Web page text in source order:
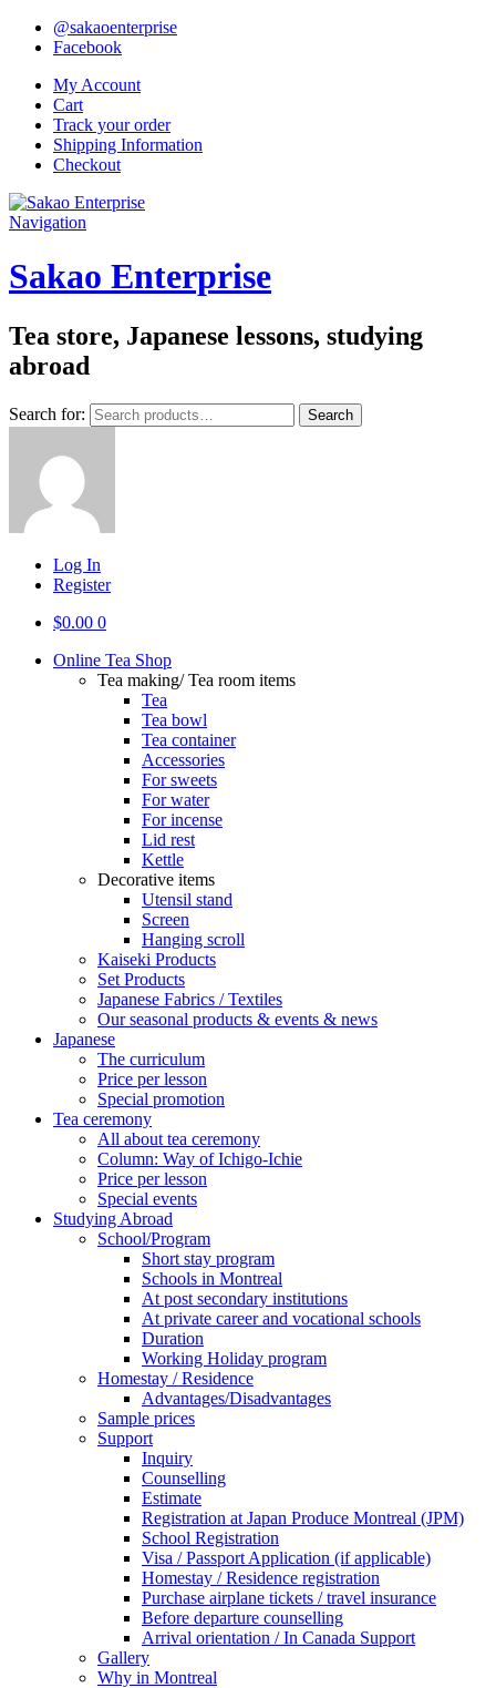
@sakaoenterprise
Facebook
My Account
Cart
Track your order
Shipping Information
Checkout
Navigation
Sakao Enterprise
Tea store, Japanese lessons, studying
abroad
Search for: Search
Log In
Register
$0.00 0
Online Tea Shop
Tea making/ Tea room items
Tea
Tea bowl
Tea container
Accessories
For sweets
For water
For incense
Lid rest
Kettle
Decorative items
Utensil stand
Screen
Hanging scroll
Kaiseki Products
Set Products
Japanese Fabrics / Textiles
Our seasonal products & events & news
Japanese
The curriculum
Price per lesson
Special promotion
Tea ceremony
All about tea ceremony
Column: Way of Ichigo-Ichie
Price per lesson
Special events
Studying Abroad
School/Program
Short stay program
Schools in Montreal
At post secondary institutions
At private career and vocational schools
Duration
Working Holiday program
Homestay / Residence
Advantages/Disadvantages
Sample prices
Support
Inquiry
Counselling
Estimate
Registration at Japan Produce Montreal (JPM)
School Registration
Visa / Passport Application (if applicable)
Homestay / Residence registration
Purchase airplane tickets / travel insurance
Before departure counselling
Arrival orientation / In Canada Support
Gallery
Why in Montreal